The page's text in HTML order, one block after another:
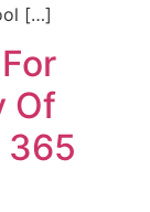
[…]
Of
365